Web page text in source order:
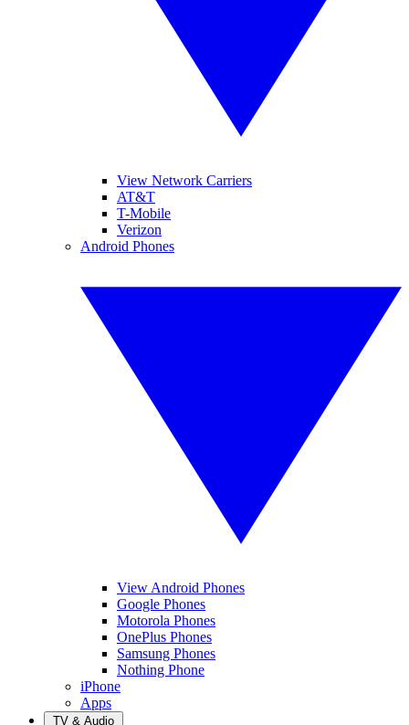
View Network Carriers
AT&T
T-Mobile
Verizon
Android Phones
View Android Phones
Google Phones
Motorola Phones
OnePlus Phones
Samsung Phones
Nothing Phone
iPhone
Apps